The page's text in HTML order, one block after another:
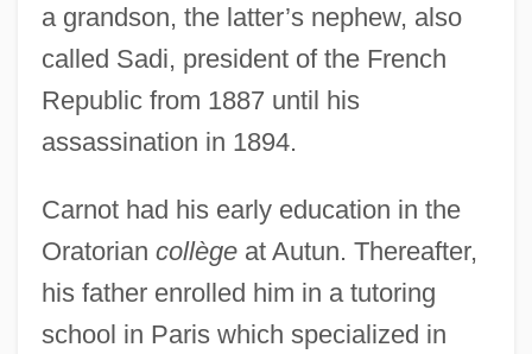
a grandson, the latter’s nephew, also
called Sadi, president of the French
Republic from 1887 until his
assassination in 1894.
Carnot had his early education in the
Oratorian collègeat Autun. Thereafter,
his father enrolled him in a tutoring
school in Paris which specialized in